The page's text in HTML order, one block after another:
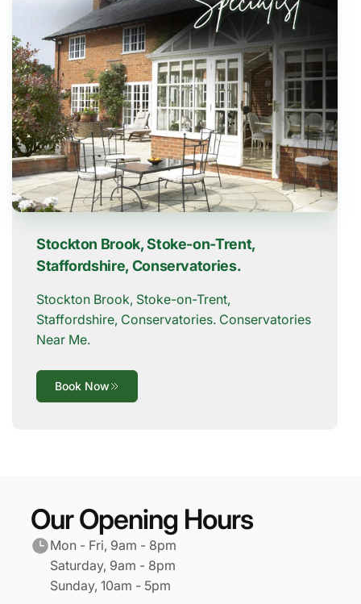
Stockton Brook, Stoke-on-Trent,
Staffordshire, Conservatories.
Stockton Brook, Stoke-on-Trent,
Staffordshire, Conservatories. Conservatories
Near Me.
Book Now
Our Opening Hours
Mon - Fri, 9am - 8pm
Saturday, 9am - 8pm
Sunday, 10am - 5pm